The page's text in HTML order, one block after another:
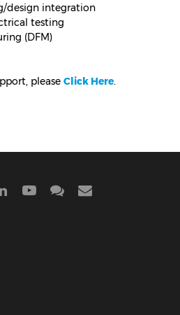
design integration
testing
(DFM)
please Click Here.